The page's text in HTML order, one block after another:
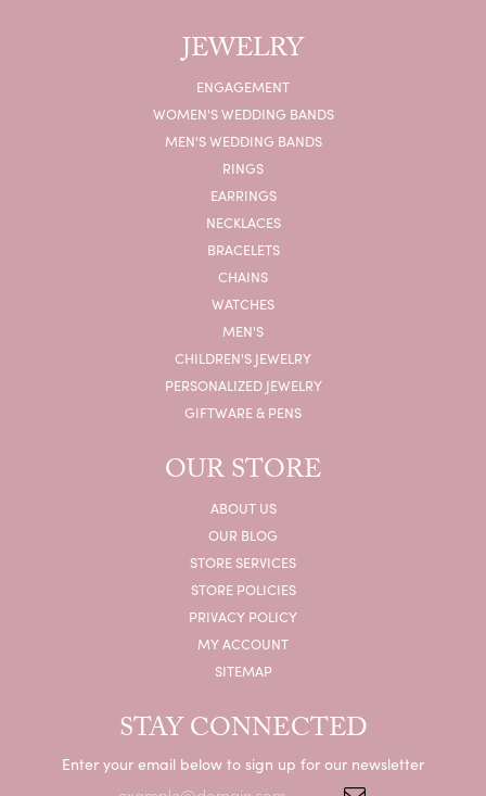
JEWELRY
ENGAGEMENT
WOMEN'S WEDDING BANDS
MEN'S WEDDING BANDS
RINGS
EARRINGS
NECKLACES
BRACELETS
CHAINS
WATCHES
MEN'S
CHILDREN'S JEWELRY
PERSONALIZED JEWELRY
GIFTWARE & PENS
OUR STORE
ABOUT US
OUR BLOG
STORE SERVICES
STORE POLICIES
PRIVACY POLICY
MY ACCOUNT
SITEMAP
STAY CONNECTED
Enter your email below to sign up for our newsletter